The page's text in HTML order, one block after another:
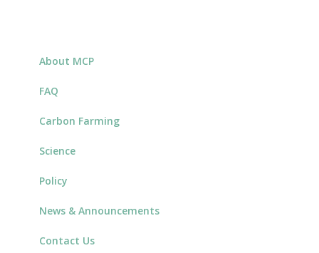
About MCP
FAQ
Carbon Farming
Science
Policy
News & Announcements
Contact Us